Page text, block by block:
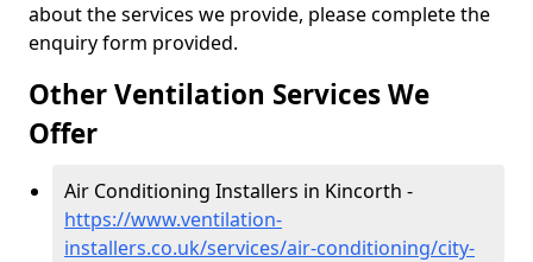
about the services we provide, please complete the
enquiry form provided.
Other Ventilation Services We
Offer
Air Conditioning Installers in Kincorth -
https://www.ventilation-
installers.co.uk/services/air-conditioning/city-